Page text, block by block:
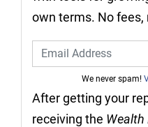
own terms. No fees,
We never spam!
After getting your
receiving the Wealth